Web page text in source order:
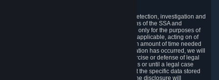
We collect certain data that is required for our detection, investigation and
prevention of fraud, cheating and other violations of the SSA and
applicable laws ("Violations"). This data is used only for the purposes of
detection, investigation, prevention and, where applicable, acting on of
such Violations and stored only for the minimum amount of time needed
for this purpose. If the data indicates that a Violation has occurred, we will
further store the data for the establishment, exercise or defense of legal
claims during the applicable statute of limitations or until a legal case
related to it has been resolved. Please note that the specific data stored
for this purpose may not be disclosed to you if the disclosure will